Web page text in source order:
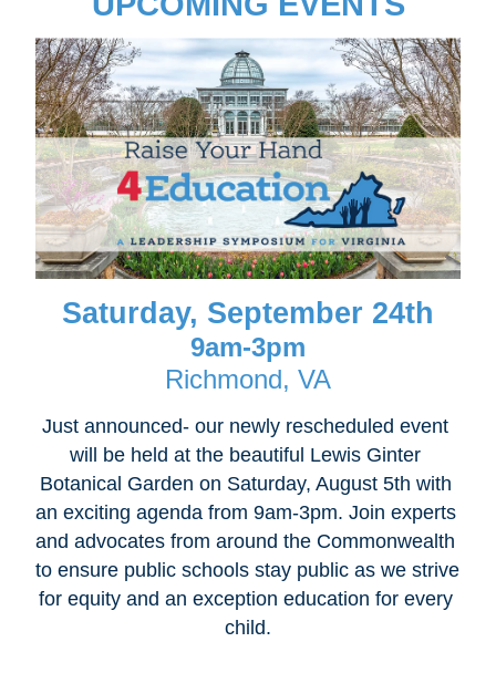
Saturday, September 24th
9am-3pm
Richmond, VA
Just announced- our newly rescheduled event
will be held at the beautiful Lewis Ginter
Botanical Garden on Saturday, August 5th with
an exciting agenda from 9am-3pm. Join experts
and advocates from around the Commonwealth
to ensure public schools stay public as we strive
for equity and an exception education for every
child.